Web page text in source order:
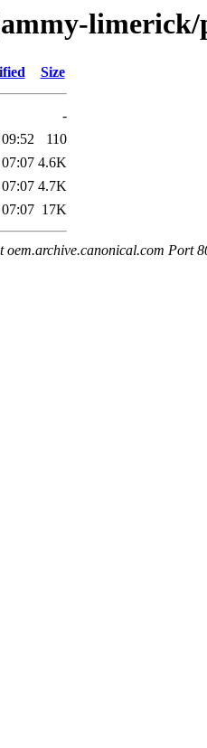
Size
-
110
4.6K
4.7K
17K
oem.archive.canonical.com Port